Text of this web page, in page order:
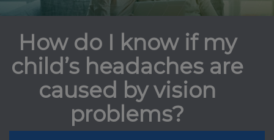
How do I know if my
child’s headaches are
caused by vision
problems?